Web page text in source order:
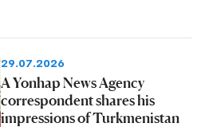
29.07.2026
A Yonhap News Agency
correspondent shares his
impressions of Turkmenistan